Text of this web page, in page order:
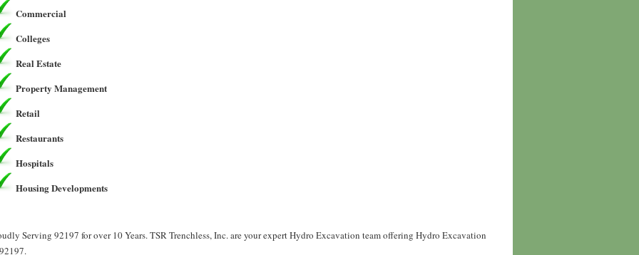
Commercial
Colleges
Real Estate
Property Management
Retail
Restaurants
Hospitals
Housing Developments
Serving 92197 for over 10 Years. TSR Trenchless, Inc. are your expert Hydro Excavation team offering Hydro Excavation